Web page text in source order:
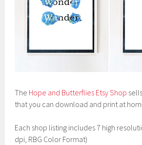
The Hope and Butterflies Etsy Shop
that you can download and print at
Each shop listing includes 7 high
dpi, RBG Color Format)